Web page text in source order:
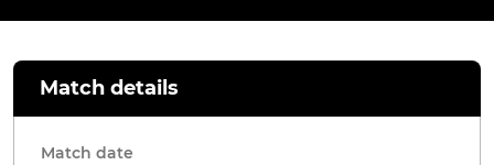
Match details
Match date